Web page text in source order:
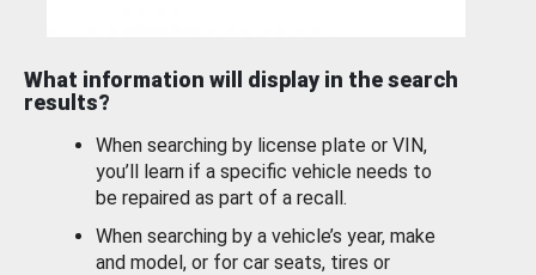
What information will display in the search
results?
When searching by license plate or VIN,
you’ll learn if a specific vehicle needs to
be repaired as part of a recall.
When searching by a vehicle’s year, make
and model, or for car seats, tires or